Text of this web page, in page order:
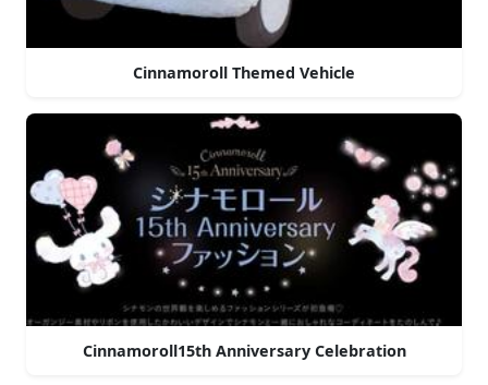
Cinnamoroll Themed Vehicle
Cinnamoroll15th Anniversary Celebration